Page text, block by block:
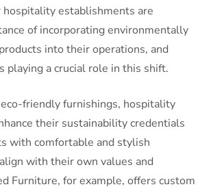
establishments are
of incorporating environmentally
into their operations, and
playing a crucial role in this shift.
friendly furnishings, hospitality
their sustainability credentials
with comfortable and stylish
with their own values and
Furniture, for example, offers custom